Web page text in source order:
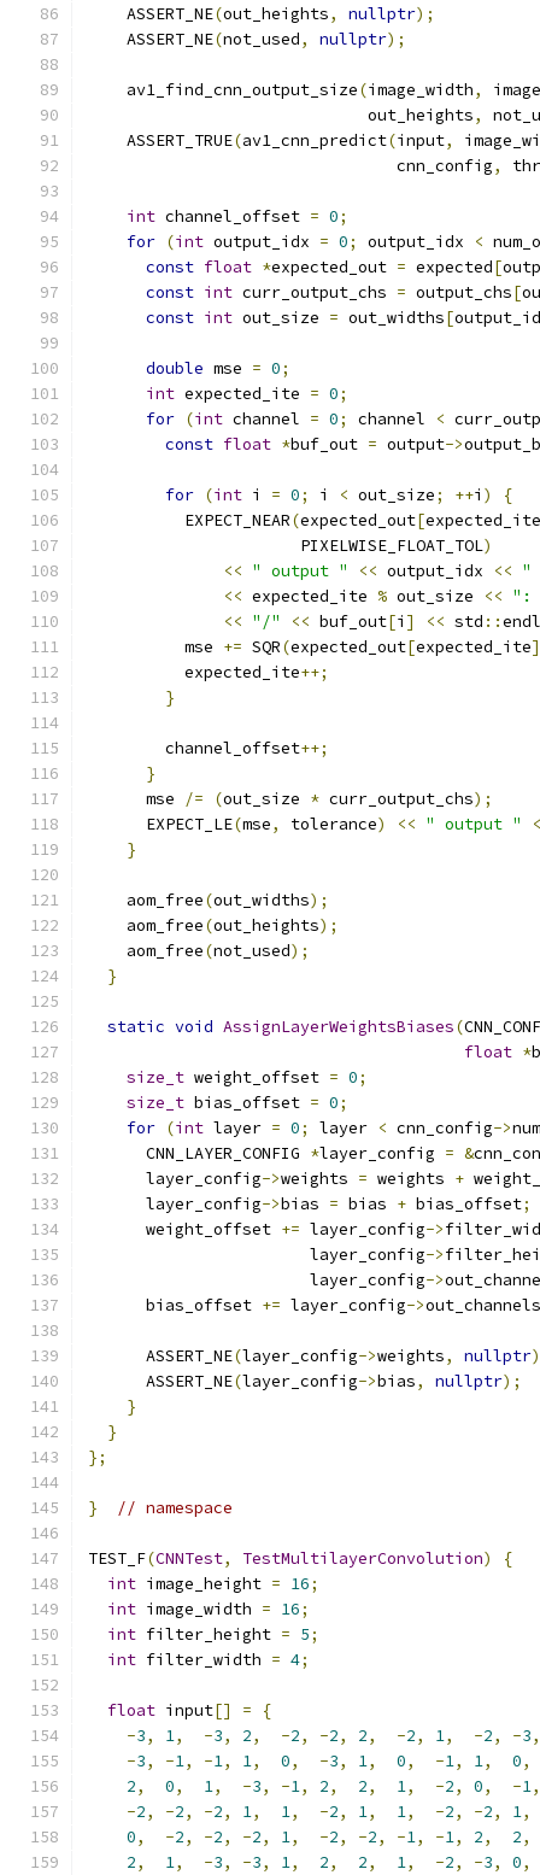
    ASSERT_NE
(out_heights, nullptr);
    ASSERT_NE
(not_used, nullptr);
    av1_find_cnn_output_size
(image_width,
                             out_heights
,
    ASSERT_TRUE
(av1_cnn_predict(input,
                                cnn_config
,
int channel_offset = 0;
for (int output_idx = 0; output_idx <
const float *expected_out = expected[
const int curr_output_chs = output_chs[
const int out_size = out_widths[
double mse = 0;
int expected_ite = 0;
for (int channel = 0; channel <
const float *buf_out = output->
for (int i = 0; i < out_size; ++i )
{
          EXPECT_NEAR
(expected_out[expected_ite
                      PIXELWISE_FLOAT_TOL
)
<< " output " << output_idx << "
<< expected_ite % out_size << ":
<< "/" << buf_out[i ] << std ::endl
          mse
+= SQR(expected_out[expected_ite]
          expected_ite
++;
}
        channel_offset
++;
}
      mse
/= (out_size * curr_output_chs);
      EXPECT_LE
(mse, tolerance) << " output "
}
    aom_free
(out_widths);
    aom_free
(out_heights);
    aom_free
(not_used);
}
static void AssignLayerWeightsBiases(
float *
size_t weight_offset = 0;
size_t bias_offset = 0;
for (int layer = 0; layer < cnn_config->
      CNN_LAYER_CONFIG
*layer_config = &
      layer_config
->weights = weights +
      layer_config
->bias = bias + bias_offset;
      weight_offset
+= layer_config->
                       layer_config
->
                       layer_config
->
      bias_offset
+= layer_config->out_channels
      ASSERT_NE
(layer_config->weights, nullptr
      ASSERT_NE
(layer_config->bias, nullptr);
}
}
};
} // namespace
TEST_F(CNNTest, TestMultilayerConvolution)
{
int image_height = 16;
int image_width = 16;
int filter_height = 5;
int filter_width = 4;
float input[] =
{
-3, 1, -3, 2, -2, -2, 2, -2, 1, -2, -3,
-3, -1, -1, 1, 0, -3, 1, 0, -1, 1, 0,
2, 0, 1, -3, -1, 2, 2, 1, -2, 0, -1,
-2, -2, -2, 1, 1, -2, 1, 1, -2, -2, 1,
0, -2, -2, -2, 1, -2, -2, -1, -1, 2, 2,
2, 1, -3, -3, 1, 2, 2, 1, -2, -3, 0,